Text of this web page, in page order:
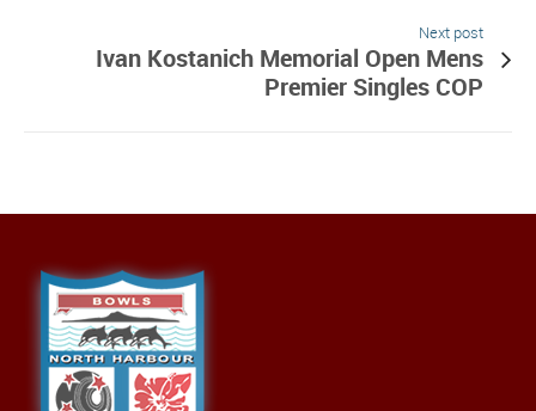
Next post
Ivan Kostanich Memorial Open Mens
Premier Singles COP